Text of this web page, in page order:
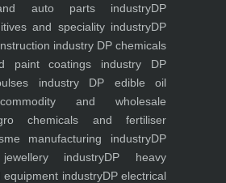
auto parts industryDP
and speciality industryDP
industry DP chemicals
paint coatings industry DP
industryDP edible oil
and wholesale
chemicals and fertiliser
manufacturing industryDP
industryDP heavy
equipment industryDP electrical